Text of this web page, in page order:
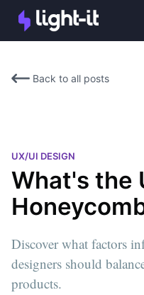
Back to all posts
UX/UI DESIGN
What's the
Discover what factors
designers should
products.